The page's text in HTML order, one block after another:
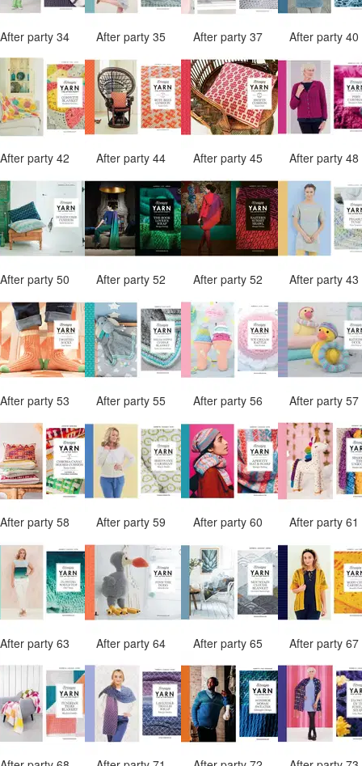
After party 34 After party 35 After party 37 After party 40
After party 42 After party 44 After party 45 After party 48
After party 50 After party 52 After party 52 After party 43
After party 53 After party 55 After party 56 After party 57
After party 58 After party 59 After party 60 After party 61
After party 63 After party 64 After party 65 After party 67